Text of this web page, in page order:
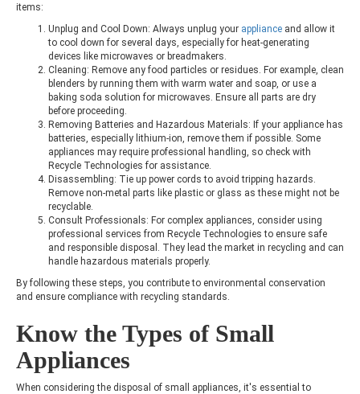
items:
Unplug and Cool Down: Always unplug your appliance and allow it
to cool down for several days, especially for heat-generating
devices like microwaves or breadmakers.
Cleaning: Remove any food particles or residues. For example, clean
blenders by running them with warm water and soap, or use a
baking soda solution for microwaves. Ensure all parts are dry
before proceeding.
Removing Batteries and Hazardous Materials: If your appliance has
batteries, especially lithium-ion, remove them if possible. Some
appliances may require professional handling, so check with
Recycle Technologies for assistance.
Disassembling: Tie up power cords to avoid tripping hazards.
Remove non-metal parts like plastic or glass as these might not be
recyclable.
Consult Professionals: For complex appliances, consider using
professional services from Recycle Technologies to ensure safe
and responsible disposal. They lead the market in recycling and can
handle hazardous materials properly.
By following these steps, you contribute to environmental conservation
and ensure compliance with recycling standards.
Know the Types of Small
Appliances
When considering the disposal of small appliances, it's essential to